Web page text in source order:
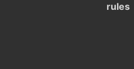
rules